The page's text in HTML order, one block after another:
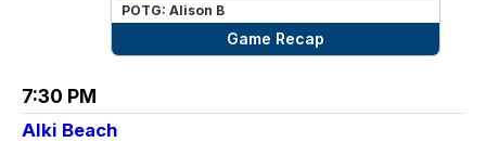
POTG: Alison B
Game Recap
7:30 PM
Alki Beach